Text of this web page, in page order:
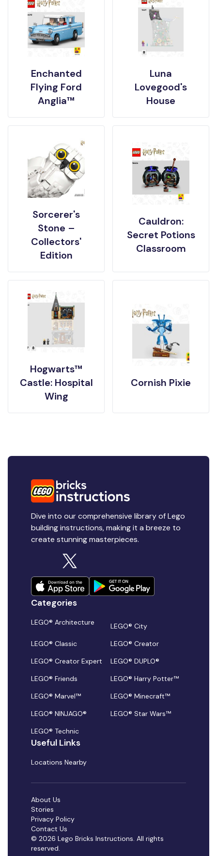
Enchanted
Flying Ford
Anglia™
Luna
Lovegood's
House
Sorcerer's
Stone –
Collectors'
Edition
Cauldron:
Secret Potions
Classroom
Hogwarts™
Castle: Hospital
Wing
Cornish Pixie
Dive into our comprehensive library of Lego
building instructions, making it a breeze to
create stunning masterpieces.
Categories
LEGO® Architecture
LEGO® City
LEGO® Classic
LEGO® Creator
LEGO® Creator Expert
LEGO® DUPLO®
LEGO® Friends
LEGO® Harry Potter™
LEGO® Marvel™
LEGO® Minecraft™
LEGO® NINJAGO®
LEGO® Star Wars™
LEGO® Technic
Useful Links
Locations Nearby
© 2026 Lego Bricks Instructions. All rights
reserved.
About Us
Stories
Privacy Policy
Contact Us